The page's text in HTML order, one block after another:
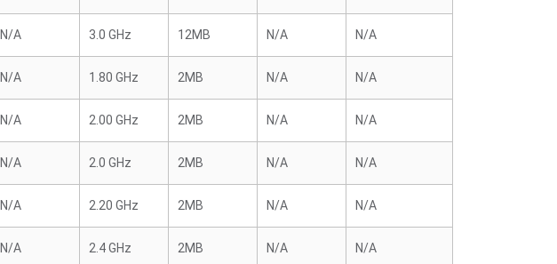
N/A 3.0 GHz 12MB N/A N/A
N/A 1.80 GHz 2MB N/A N/A
N/A 2.00 GHz 2MB N/A N/A
N/A 2.0 GHz 2MB N/A N/A
N/A 2.20 GHz 2MB N/A N/A
N/A 2.4 GHz 2MB N/A N/A